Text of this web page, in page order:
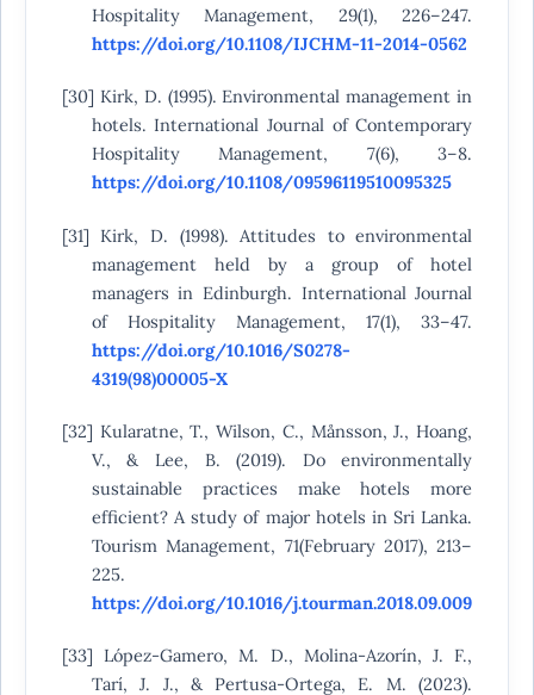
Hospitality Management, 29(1), 226–247.
https://doi.org/10.1108/IJCHM-11-2014-0562
[30] Kirk, D. (1995). Environmental management in
hotels. International Journal of Contemporary
Hospitality Management, 7(6), 3–8.
https://doi.org/10.1108/09596119510095325
[31] Kirk, D. (1998). Attitudes to environmental
management held by a group of hotel
managers in Edinburgh. International Journal
of Hospitality Management, 17(1), 33–47.
https://doi.org/10.1016/S0278-
4319(98)00005-X
[32] Kularatne, T., Wilson, C., Månsson, J., Hoang,
V., & Lee, B. (2019). Do environmentally
sustainable practices make hotels more
efficient? A study of major hotels in Sri Lanka.
Tourism Management, 71(February 2017), 213–
225.
https://doi.org/10.1016/j.tourman.2018.09.009
[33] López-Gamero, M. D., Molina-Azorín, J. F.,
Tarí, J. J., & Pertusa-Ortega, E. M. (2023).